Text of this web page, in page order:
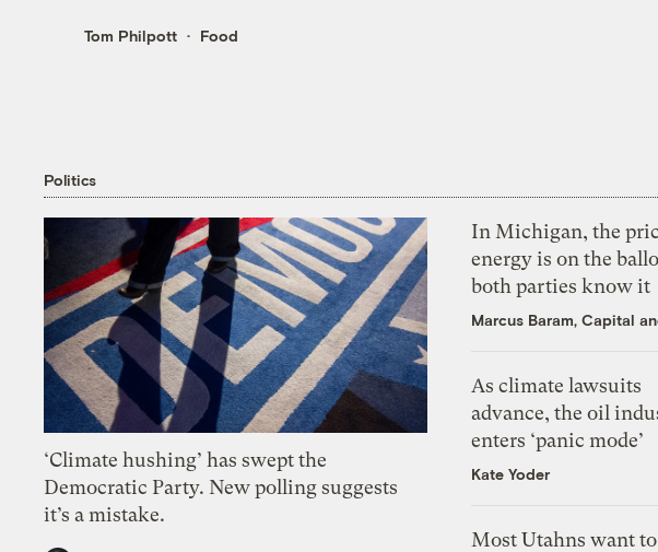
Tom Philpott Food
Politics
‘Climate hushing’ has swept the
Democratic Party. New polling suggests
it’s a mistake.
In Michigan, the
energy is on the
both parties know it
Marcus Baram, Capital
As climate lawsuits
advance, the oil
enters ‘panic mode’
Kate Yoder
Most Utahns want to